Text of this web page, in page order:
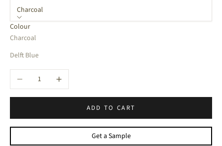
Charcoal
Colour
Charcoal
Delft Blue
Decrease quantityIncrease quantity
ADD TO CART
Get a Sample